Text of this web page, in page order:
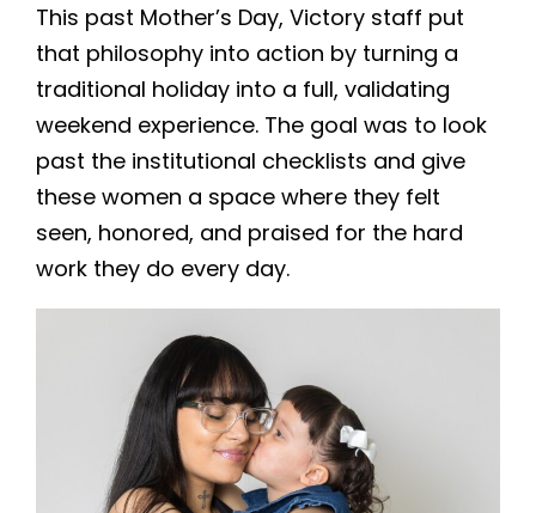
This past Mother’s Day, Victory staff put
that philosophy into action by turning a
traditional holiday into a full, validating
weekend experience. The goal was to look
past the institutional checklists and give
these women a space where they felt
seen, honored, and praised for the hard
work they do every day.